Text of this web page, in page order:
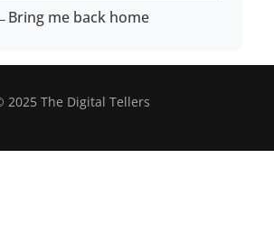
Bring me back home
2025 The Digital Tellers